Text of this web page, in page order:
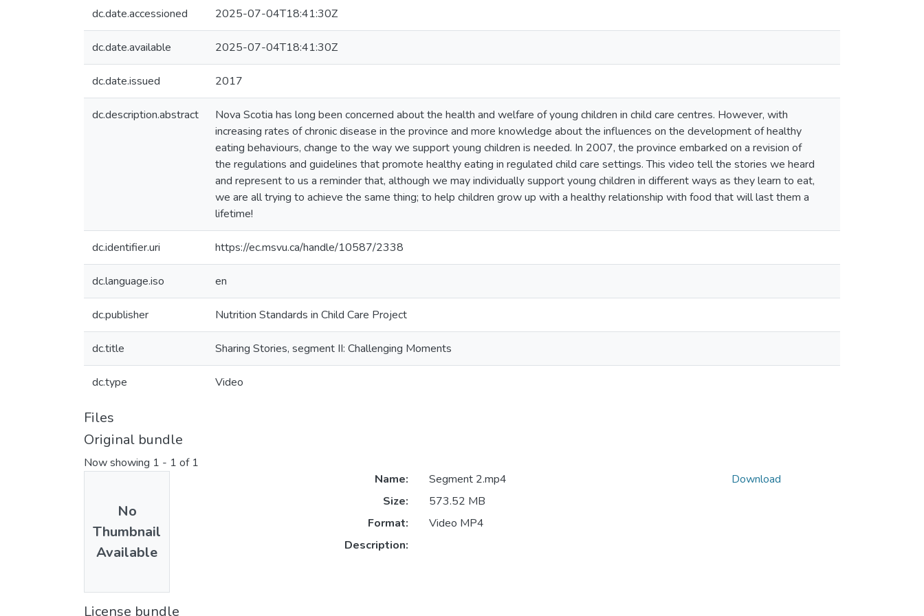
dc.date.accessioned 2025-07-04T18:41:30Z
dc.date.available 2025-07-04T18:41:30Z
dc.date.issued 2017
dc.description.abstract
Nova Scotia has long been concerned about the health and welfare of young children in child care centres. However, with
increasing rates of chronic disease in the province and more knowledge about the influences on the development of healthy
eating behaviours, change to the way we support young children is needed. In 2007, the province embarked on a revision of
the regulations and guidelines that promote healthy eating in regulated child care settings. This video tell the stories we heard
and represent to us a reminder that, although we may individually support young children in different ways as they learn to eat,
we are all trying to achieve the same thing; to help children grow up with a healthy relationship with food that will last them a
lifetime!
dc.identifier.uri https://ec.msvu.ca/handle/10587/2338
dc.language.iso en
dc.publisher Nutrition Standards in Child Care Project
dc.title Sharing Stories, segment II: Challenging Moments
dc.type Video
Files
Original bundle
Now showing 1 - 1 of 1
No
Thumbnail
Available
Name:
Segment 2.mp4
Size:
573.52 MB
Format:
Video MP4
Description:
Download
License bundle